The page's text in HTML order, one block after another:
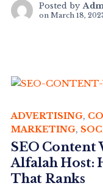
Posted by
on March 18,
ADVERTISING,
MARKETING,
SEO Content
Alfalah Host:
That Ranks